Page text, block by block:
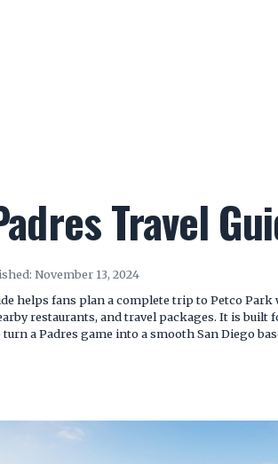
Travel
November 13, 2024
helps fans plan a complete trip to Petco
restaurants, and travel packages. It is built
a Padres game into a smooth San Diego